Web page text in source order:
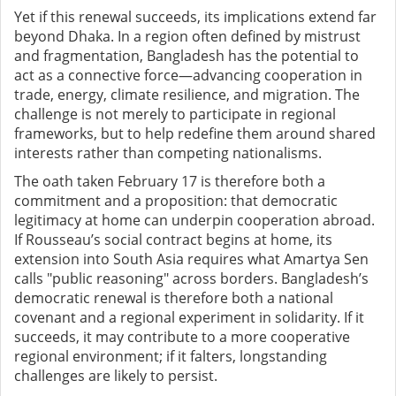
Yet if this renewal succeeds, its implications extend far
beyond Dhaka. In a region often defined by mistrust
and fragmentation, Bangladesh has the potential to
act as a connective force—advancing cooperation in
trade, energy, climate resilience, and migration. The
challenge is not merely to participate in regional
frameworks, but to help redefine them around shared
interests rather than competing nationalisms.
The oath taken February 17 is therefore both a
commitment and a proposition: that democratic
legitimacy at home can underpin cooperation abroad.
If Rousseau’s social contract begins at home, its
extension into South Asia requires what Amartya Sen
calls "public reasoning" across borders. Bangladesh’s
democratic renewal is therefore both a national
covenant and a regional experiment in solidarity. If it
succeeds, it may contribute to a more cooperative
regional environment; if it falters, longstanding
challenges are likely to persist.